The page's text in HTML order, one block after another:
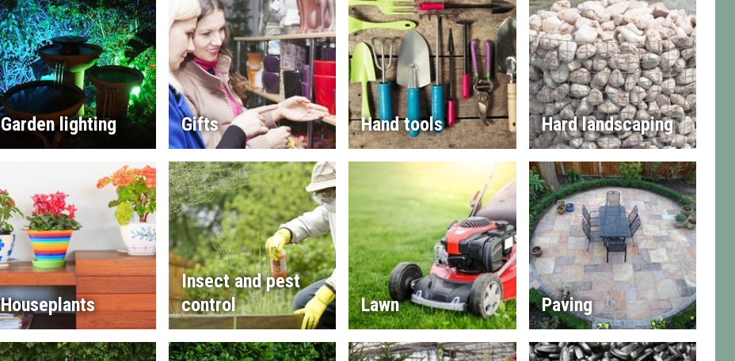
Garden lighting Gifts Hand tools Hard landscaping
Houseplants
Insect and pest
control
Lawn Paving